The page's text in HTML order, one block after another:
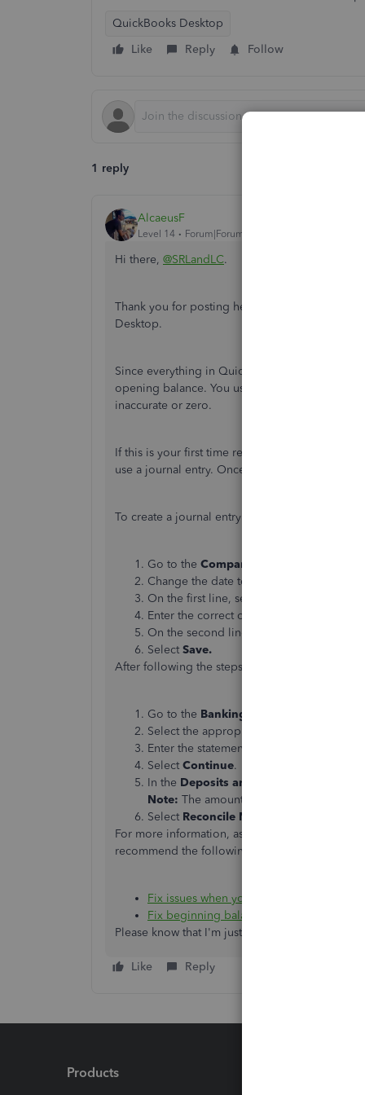
QuickBooks Desktop
Like
Reply Follow
1 reply
AlcaeusF
Level 14 Forum|Forum|5 years ago
Hi there, @SRLandLC.
Thank you for posting here in the Community.
Desktop.
Since everything in QuickBooks matches the
opening balance. You usually get the
inaccurate or zero.
If this is your first time reconciling the account
use a journal entry. Once done, you can do a
To create a journal entry:
Go to the Company
Change the date to the correct
On the first line, select the appropriate
Enter the correct opening balance in the
On the second line, select
Select Save.
After following the steps above, please
Go to the Banking
Select the appropriate account from the
Enter the statement date and ending
Select Continue.
In the Deposits and Other Credits
Note: The amount shown for the
Select Reconcile Now
For more information, as well as how to fix
recommend the following article:
Fix issues when you're reconciling in
Fix beginning balance issues in
Please know that I'm just a post away if you
Like Reply
Products